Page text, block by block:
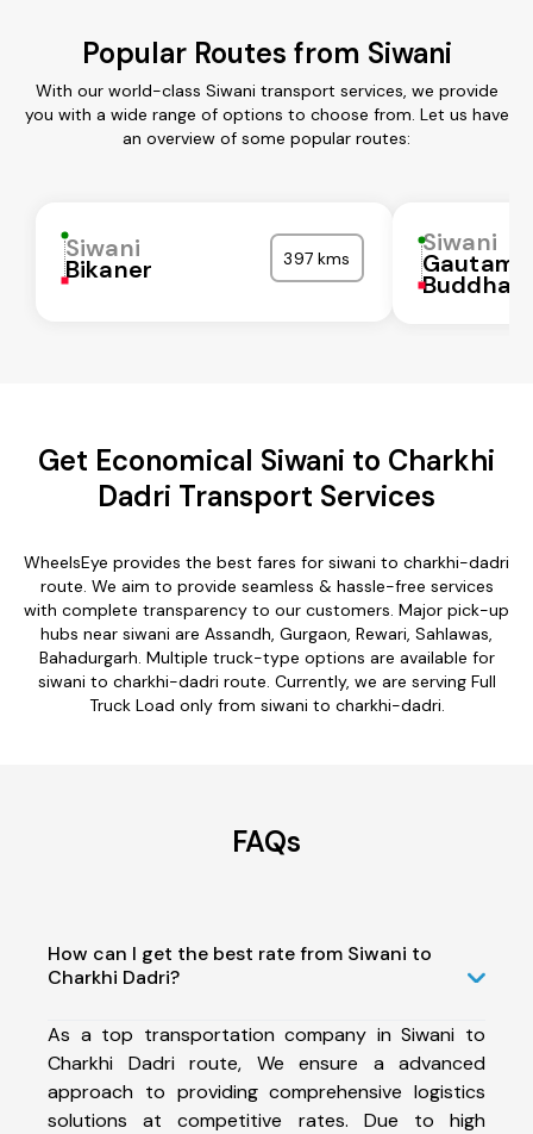
Popular Routes from Siwani
With our world-class Siwani transport services, we provide
you with a wide range of options to choose from. Let us have
an overview of some popular routes:
Siwani
Bikaner 397 kms
Siwani
Gautam
Buddha
Get Economical Siwani to Charkhi
Dadri Transport Services
WheelsEye provides the best fares for siwani to charkhi-dadri
route. We aim to provide seamless & hassle-free services
with complete transparency to our customers. Major pick-up
hubs near siwani are Assandh, Gurgaon, Rewari, Sahlawas,
Bahadurgarh. Multiple truck-type options are available for
siwani to charkhi-dadri route. Currently, we are serving Full
Truck Load only from siwani to charkhi-dadri.
FAQs
How can I get the best rate from Siwani to
Charkhi Dadri?
As a top transportation company in Siwani to
Charkhi Dadri route, We ensure a advanced
approach to providing comprehensive logistics
solutions at competitive rates. Due to high